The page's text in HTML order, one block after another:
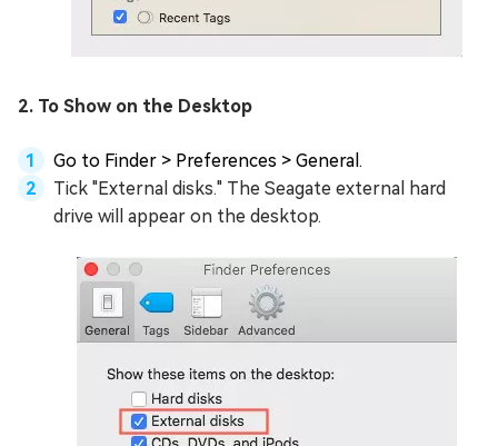
2. To Show on the Desktop
Go to Finder > Preferences > General.
Tick "External disks." The Seagate external hard
drive will appear on the desktop.